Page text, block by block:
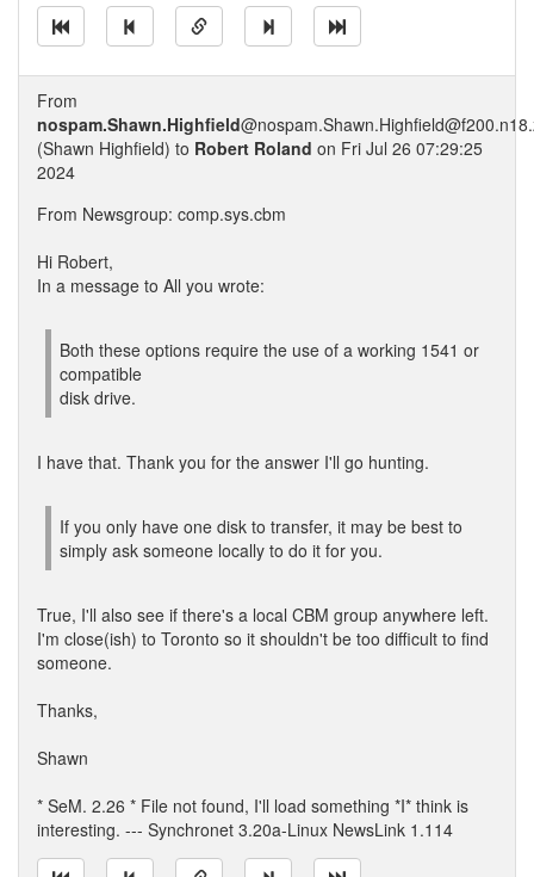
From
nospam.Shawn.Highfield
(Shawn Highfield) to Robert Roland on Fri Jul 26 07:29:25
2024
From Newsgroup: comp.sys.cbm
Hi Robert,
In a message to All you wrote:
Both these options require the use of a working 1541 or
compatible
disk drive.
I have that. Thank you for the answer I'll go hunting.
If you only have one disk to transfer, it may be best to
simply ask someone locally to do it for you.
True, I'll also see if there's a local CBM group anywhere left.
I'm close(ish) to Toronto so it shouldn't be too difficult to find
someone.
Thanks,
Shawn
* SeM. 2.26 * File not found, I'll load something *I* think is
interesting. --- Synchronet 3.20a-Linux NewsLink 1.114